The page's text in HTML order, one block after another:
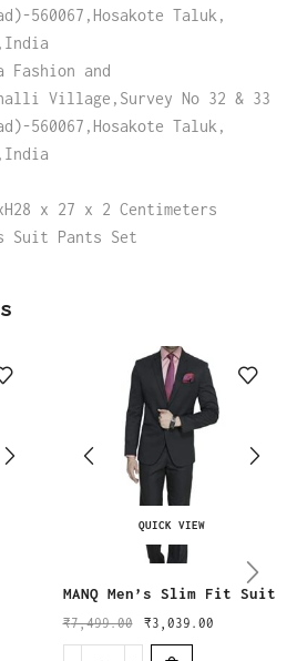
560067,Hosakote Taluk,
and
Village,Survey No 32 & 33
560067,Hosakote Taluk,
x 27 x 2 Centimeters
Suit Pants Set
QUICK VIEW
MANQ Men’s Slim Fit Suit
₹7,499.00 ₹3,039.00